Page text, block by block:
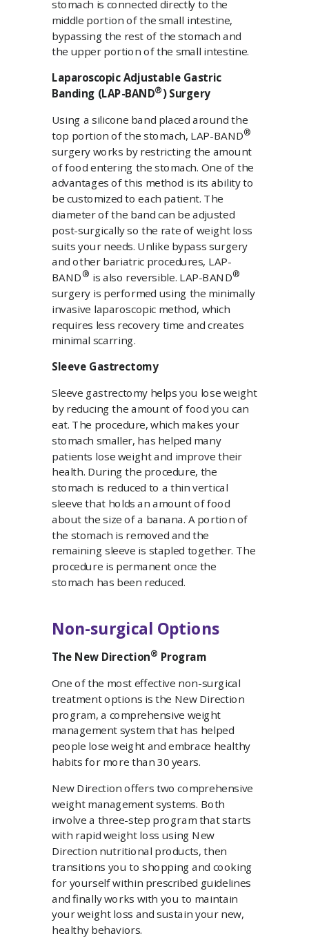
Non-surgical Options
The New Direction® Program
One of the most effective non-surgical
treatment options is the New Direction
program, a comprehensive weight
management system that has helped
people lose weight and embrace healthy
habits for more than 30 years.
New Direction offers two comprehensive
weight management systems. Both
involve a three-step program that starts
with rapid weight loss using New
Direction nutritional products, then
transitions you to shopping and cooking
for yourself within prescribed guidelines
and finally works with you to maintain
your weight loss and sustain your new,
healthy behaviors.
stomach is connected directly to the
middle portion of the small intestine,
bypassing the rest of the stomach and
the upper portion of the small intestine.
Laparoscopic Adjustable Gastric
Banding (LAP-BAND®) Surgery
Using a silicone band placed around the
top portion of the stomach, LAP-BAND®
surgery works by restricting the amount
of food entering the stomach. One of the
advantages of this method is its ability to
be customized to each patient. The
diameter of the band can be adjusted
post-surgically so the rate of weight loss
suits your needs. Unlike bypass surgery
and other bariatric procedures, LAP-
BAND® is also reversible. LAP-BAND®
surgery is performed using the minimally
invasive laparoscopic method, which
requires less recovery time and creates
minimal scarring.
Sleeve Gastrectomy
Sleeve gastrectomy helps you lose weight
by reducing the amount of food you can
eat. The procedure, which makes your
stomach smaller, has helped many
patients lose weight and improve their
health. During the procedure, the
stomach is reduced to a thin vertical
sleeve that holds an amount of food
about the size of a banana. A portion of
the stomach is removed and the
remaining sleeve is stapled together. The
procedure is permanent once the
stomach has been reduced.